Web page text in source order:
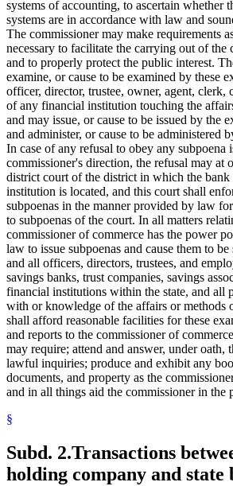
systems of accounting, to ascertain whether
systems are in accordance with law and
The commissioner may make requirements
necessary to facilitate the carrying out of the
and to properly protect the public interest.
examine, or cause to be examined by these
officer, director, trustee, owner, agent, clerk,
of any financial institution touching the
and may issue, or cause to be issued by the
and administer, or cause to be administered
In case of any refusal to obey any subpoena
commissioner's direction, the refusal may at
district court of the district in which the
institution is located, and this court shall
subpoenas in the manner provided by law
to subpoenas of the court. In all matters
commissioner of commerce has the power
law to issue subpoenas and cause them to
and all officers, directors, trustees, and
savings banks, trust companies, savings
financial institutions within the state, and all
with or knowledge of the affairs or methods
shall afford reasonable facilities for these
and reports to the commissioner of
may require; attend and answer, under oath,
lawful inquiries; produce and exhibit any
documents, and property as the
and in all things aid the commissioner in the
§
Subd. 2.Transactions
holding company and